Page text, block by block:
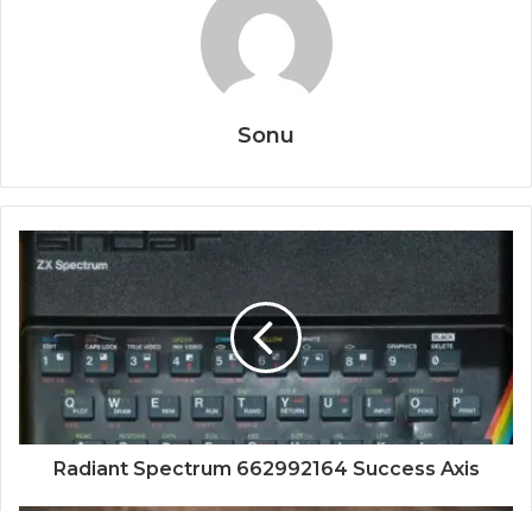
Sonu
Radiant Spectrum 662992164 Success Axis